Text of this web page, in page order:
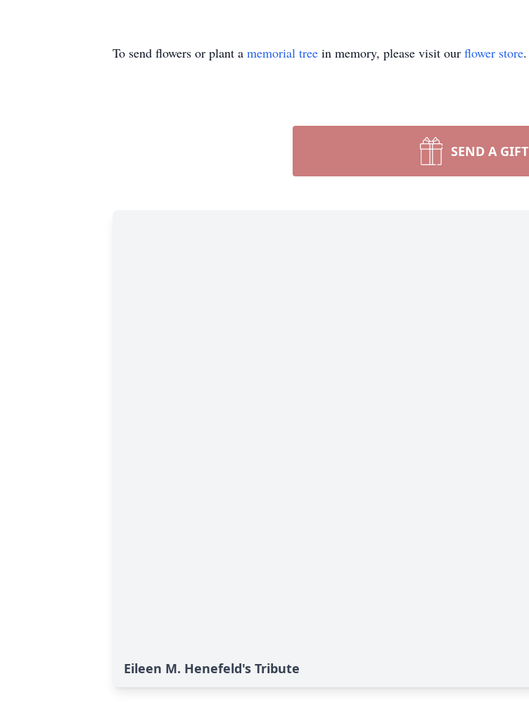
To send flowers or plant a memorial tree in memory, please visit our flower store.
SEND A GIFT
Eileen M. Henefeld's Tribute